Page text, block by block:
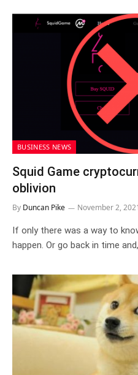
BUSINESS NEWS
Squid Game
oblivion
By Duncan Pike November 2,
If only there was a way to
happen. Or go back in time